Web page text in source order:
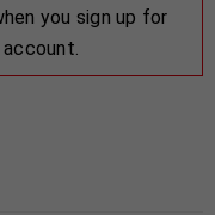
you sign up for